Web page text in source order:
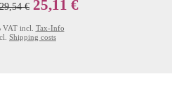
€ 25,11 €
VAT incl. Tax-Info
Shipping costs